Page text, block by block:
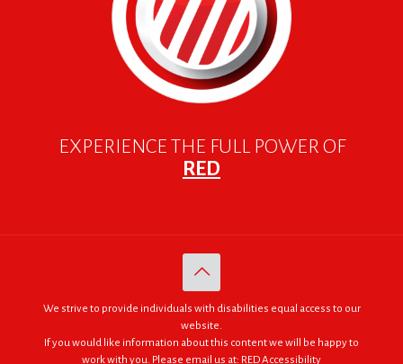
EXPERIENCE THE FULL POWER OF
RED
We strive to provide individuals with disabilities equal access to our
website.
If you would like information about this content we will be happy to
work with you. Please email us at: RED Accessibility